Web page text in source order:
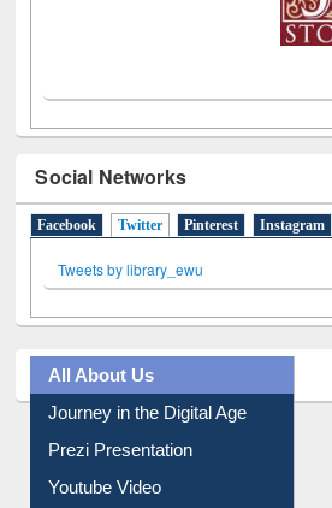
Social Networks
Tweets by library_ewu
All About Us
Journey in the Digital Age